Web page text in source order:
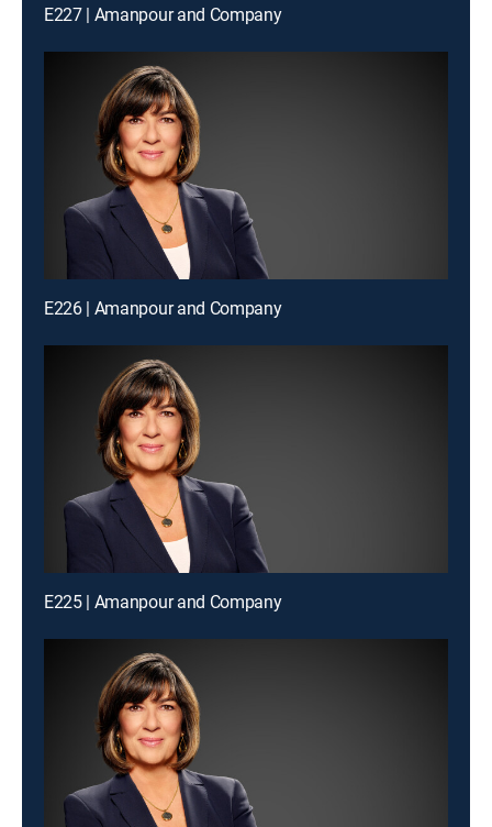
E227 | Amanpour and Company
E226 | Amanpour and Company
E225 | Amanpour and Company